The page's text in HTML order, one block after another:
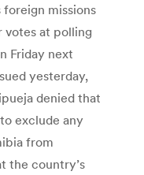
foreign missions
votes at polling
Friday next
yesterday,
denied that
exclude any
from
the country’s